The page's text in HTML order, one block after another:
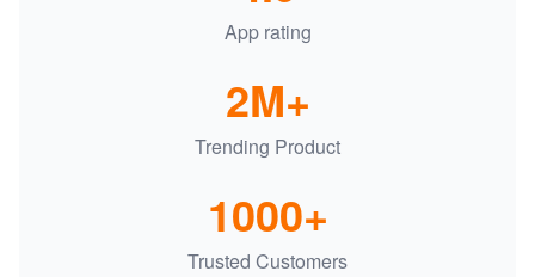
App rating
Trending Product
2M+
Trusted Customers
1000+